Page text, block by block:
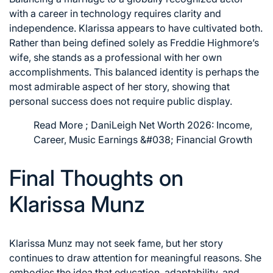
with a career in technology requires clarity and
independence. Klarissa appears to have cultivated both.
Rather than being defined solely as Freddie Highmore’s
wife, she stands as a professional with her own
accomplishments. This balanced identity is perhaps the
most admirable aspect of her story, showing that
personal success does not require public display.
Read More ; DaniLeigh Net Worth 2026: Income,
Career, Music Earnings &#038; Financial Growth
Final Thoughts on
Klarissa Munz
Klarissa Munz may not seek fame, but her story
continues to draw attention for meaningful reasons. She